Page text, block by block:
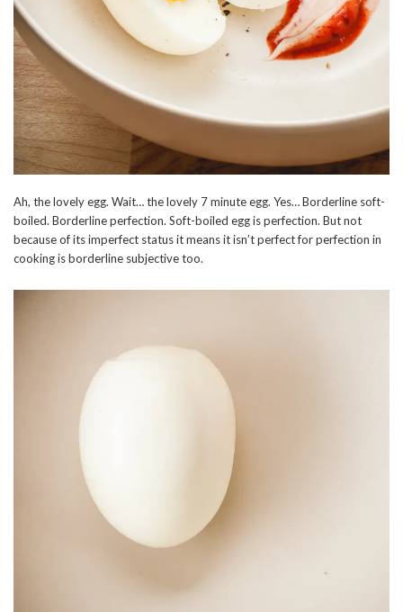
Ah, the lovely egg. Wait… the lovely 7 minute egg. Yes… Borderline soft-
boiled. Borderline perfection. Soft-boiled egg is perfection. But not
because of its imperfect status it means it isn’t perfect for perfection in
cooking is borderline subjective too.